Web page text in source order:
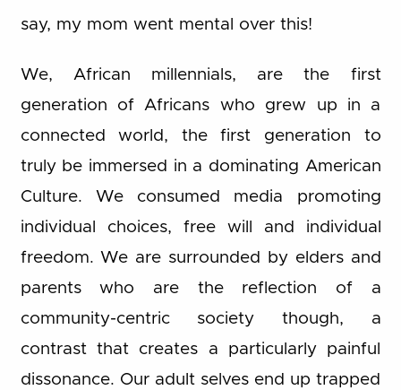
say, my mom went mental over this!
We, African millennials, are the first
generation of Africans who grew up in a
connected world, the first generation to
truly be immersed in a dominating American
Culture. We consumed media promoting
individual choices, free will and individual
freedom. We are surrounded by elders and
parents who are the reflection of a
community-centric society though, a
contrast that creates a particularly painful
dissonance. Our adult selves end up trapped